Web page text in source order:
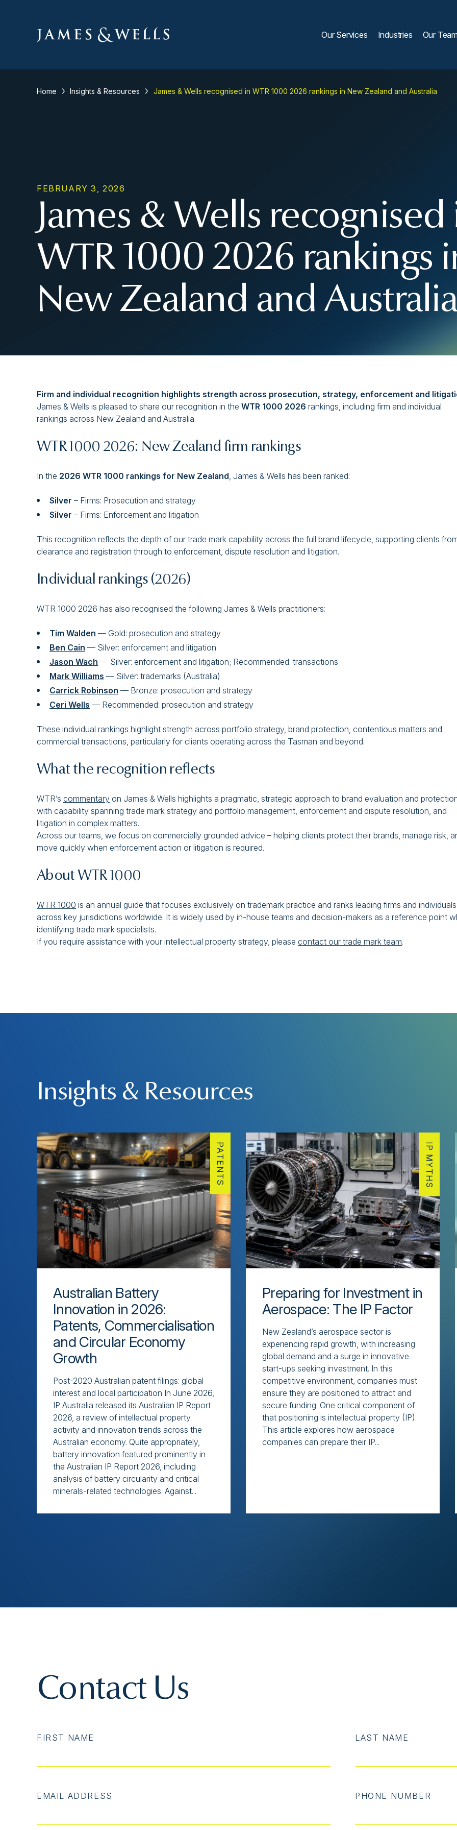
Our Services Industries Our
Home Insights & Resources James & Wells recognised in WTR 1000 2026 rankings in New Zealand and Australia
FEBRUARY 3, 2026
James & Wells recognised
WTR 1000 2026 rankings
New Zealand and
Firm and individual recognition highlights strength across prosecution, strategy, enforcement and
James & Wells is pleased to share our recognition in the WTR 1000 2026 rankings, including firm and individual
rankings across New Zealand and Australia.
WTR 1000 2026: New Zealand firm rankings
In the 2026 WTR 1000 rankings for New Zealand, James & Wells has been ranked:
Silver – Firms: Prosecution and strategy
Silver – Firms: Enforcement and litigation
This recognition reflects the depth of our trade mark capability across the full brand lifecycle, supporting clients
clearance and registration through to enforcement, dispute resolution and litigation.
Individual rankings (2026)
WTR 1000 2026 has also recognised the following James & Wells practitioners:
Tim Walden — Gold: prosecution and strategy
Ben Cain — Silver: enforcement and litigation
Jason Wach — Silver: enforcement and litigation; Recommended: transactions
Mark Williams — Silver: trademarks (Australia)
Carrick Robinson — Bronze: prosecution and strategy
Ceri Wells — Recommended: prosecution and strategy
These individual rankings highlight strength across portfolio strategy, brand protection, contentious matters and
commercial transactions, particularly for clients operating across the Tasman and beyond.
What the recognition reflects
WTR’s commentary on James & Wells highlights a pragmatic, strategic approach to brand evaluation and
with capability spanning trade mark strategy and portfolio management, enforcement and dispute resolution, and
litigation in complex matters.
Across our teams, we focus on commercially grounded advice – helping clients protect their brands, manage risk,
move quickly when enforcement action or litigation is required.
About WTR 1000
WTR 1000 is an annual guide that focuses exclusively on trademark practice and ranks leading firms and individuals
across key jurisdictions worldwide. It is widely used by in-house teams and decision-makers as a reference point
identifying trade mark specialists.
If you require assistance with your intellectual property strategy, please contact our trade mark team.
Insights & Resources
PATENTS
Australian Battery
Innovation in 2026:
Patents, Commercialisation
and Circular Economy
Growth
Post-2020 Australian patent filings: global
interest and local participation In June 2026,
IP Australia released its Australian IP Report
2026, a review of intellectual property
activity and innovation trends across the
Australian economy. Quite appropriately,
battery innovation featured prominently in
the Australian IP Report 2026, including
analysis of battery circularity and critical
minerals-related technologies. Against...
IP MYTHS
Preparing for Investment in
Aerospace: The IP Factor
New Zealand’s aerospace sector is
experiencing rapid growth, with increasing
global demand and a surge in innovative
start-ups seeking investment. In this
competitive environment, companies must
ensure they are positioned to attract and
secure funding. One critical component of
that positioning is intellectual property (IP).
This article explores how aerospace
companies can prepare their IP...
Contact Us
FIRST NAME LAST NAME
EMAIL ADDRESS PHONE NUMBER